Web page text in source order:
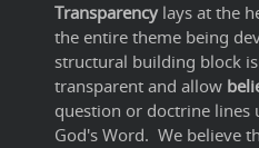
Transparencylays at the
the entire theme being
structural building block
transparent and allow
question or doctrine lines
God's Word. We believe